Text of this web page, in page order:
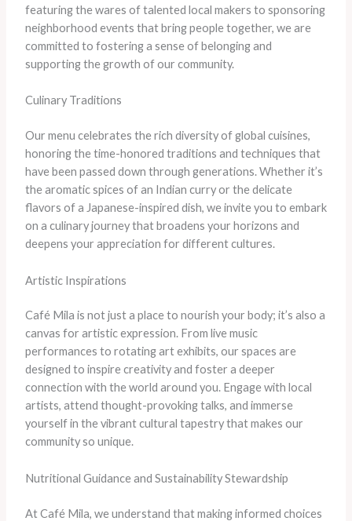
featuring the wares of talented local makers to sponsoring
neighborhood events that bring people together, we are
committed to fostering a sense of belonging and
supporting the growth of our community.
Culinary Traditions
Our menu celebrates the rich diversity of global cuisines,
honoring the time-honored traditions and techniques that
have been passed down through generations. Whether it’s
the aromatic spices of an Indian curry or the delicate
flavors of a Japanese-inspired dish, we invite you to embark
on a culinary journey that broadens your horizons and
deepens your appreciation for different cultures.
Artistic Inspirations
Café Mila is not just a place to nourish your body; it’s also a
canvas for artistic expression. From live music
performances to rotating art exhibits, our spaces are
designed to inspire creativity and foster a deeper
connection with the world around you. Engage with local
artists, attend thought-provoking talks, and immerse
yourself in the vibrant cultural tapestry that makes our
community so unique.
Nutritional Guidance and Sustainability Stewardship
At Café Mila, we understand that making informed choices